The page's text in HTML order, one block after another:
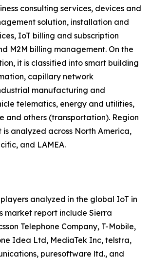
consulting services, devices and
solution, installation and
IoT billing and subscription
M2M billing management. On the
it is classified into smart building
capillary network
manufacturing and
telematics, energy and utilities,
and others (transportation). Region
is analyzed across North America,
and LAMEA.
analyzed in the global IoT in
market report include Sierra
Telephone Company, T-Mobile,
Idea Ltd, MediaTek Inc, telstra,
puresoftware ltd., and